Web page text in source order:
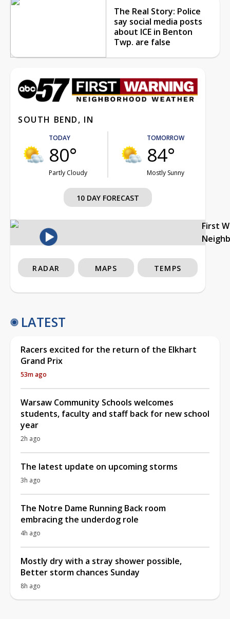
The Real Story: Police
say social media posts
about ICE in Benton
Twp. are false
SOUTH BEND, IN
TODAY
80°
Partly Cloudy
TOMORROW
84°
Mostly Sunny
10 DAY FORECAST
First
RADAR MAPS TEMPS
LATEST
Racers excited for the return of the Elkhart
Grand Prix
53m ago
Warsaw Community Schools welcomes
students, faculty and staff back for new school
year
2h ago
The latest update on upcoming storms
3h ago
The Notre Dame Running Back room
embracing the underdog role
4h ago
Mostly dry with a stray shower possible,
Better storm chances Sunday
8h ago